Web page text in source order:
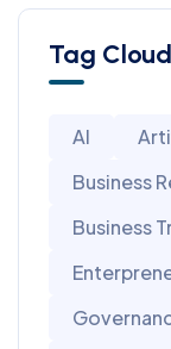
Tag Cloud
AI
Business
Business